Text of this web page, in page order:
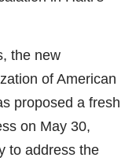
the new
of American
proposed a fresh
on May 30,
to address the